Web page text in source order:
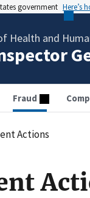
government Here’s
Health and
Fraud
Actions